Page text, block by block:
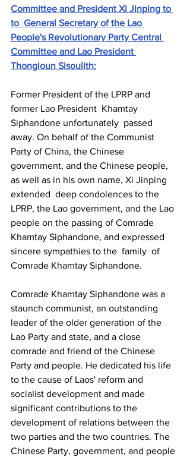
Committee and President Xi Jinping to
to General Secretary of the Lao
People's Revolutionary Party Central
Committee and Lao President
Thongloun Sisoulith:
Former President of the LPRP and
former Lao President Khamtay
Siphandone unfortunately passed
away. On behalf of the Communist
Party of China, the Chinese
government, and the Chinese people,
as well as in his own name, Xi Jinping
extended deep condolences to the
LPRP, the Lao government, and the Lao
people on the passing of Comrade
Khamtay Siphandone, and expressed
sincere sympathies to the family of
Comrade Khamtay Siphandone.
Comrade Khamtay Siphandone was a
staunch communist, an outstanding
leader of the older generation of the
Lao Party and state, and a close
comrade and friend of the Chinese
Party and people. He dedicated his life
to the cause of Laos' reform and
socialist development and made
significant contributions to the
development of relations between the
two parties and the two countries. The
Chinese Party, government, and people